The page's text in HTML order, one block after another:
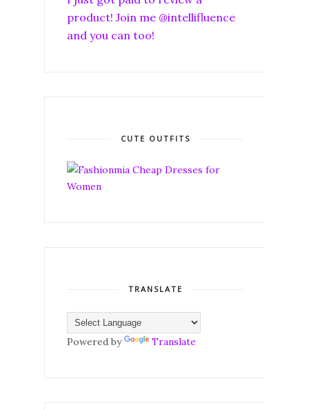
product! Join me @intellifluence
and you can too!
CUTE OUTFITS
TRANSLATE
Powered by Translate